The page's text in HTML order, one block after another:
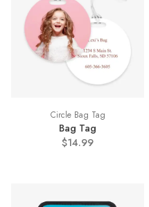
Circle Bag Tag
Bag Tag
$14.99